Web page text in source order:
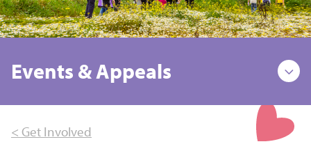
Events & Appeals
< Get Involved